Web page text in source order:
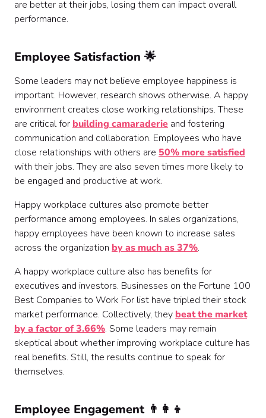
are better at their jobs, losing them can impact overall
performance.
Employee Satisfaction 🌟
Some leaders may not believe employee happiness is
important. However, research shows otherwise. A happy
environment creates close working relationships. These
are critical for building camaraderie and fostering
communication and collaboration. Employees who have
close relationships with others are 50% more satisfied
with their jobs. They are also seven times more likely to
be engaged and productive at work.
Happy workplace cultures also promote better
performance among employees. In sales organizations,
happy employees have been known to increase sales
across the organization by as much as 37%.
A happy workplace culture also has benefits for
executives and investors. Businesses on the Fortune 100
Best Companies to Work For list have tripled their stock
market performance. Collectively, they beat the market
by a factor of 3.66%. Some leaders may remain
skeptical about whether improving workplace culture has
real benefits. Still, the results continue to speak for
themselves.
Employee Engagement 👨‍👩‍👦